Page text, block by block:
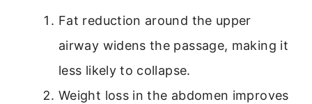
Fat reduction around the upper
airway widens the passage, making it
less likely to collapse.
Weight loss in the abdomen improves